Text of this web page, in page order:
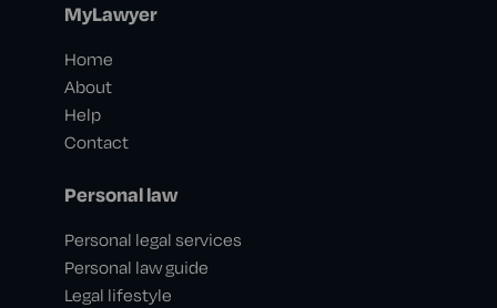
MyLawyer
Home
About
Help
Contact
Personal law
Personal legal services
Personal law guide
Legal lifestyle